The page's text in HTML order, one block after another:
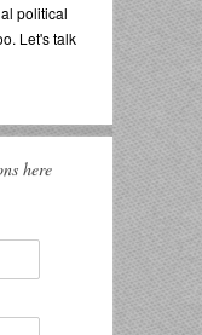
political
Let's talk
here